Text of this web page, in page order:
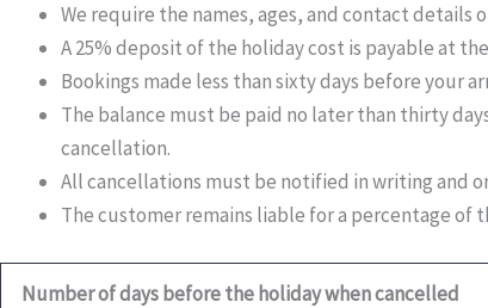
We require the names, ages, and contact details
A 25% deposit of the holiday cost is payable at
Bookings made less than sixty days before your
The balance must be paid no later than thirty
cancellation.
All cancellations must be notified in writing and
The customer remains liable for a percentage of
Number of days before the holiday when cancelled